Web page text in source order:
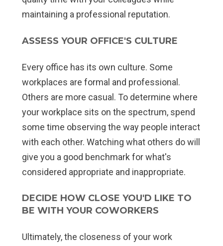
maintaining a professional reputation.
ASSESS YOUR OFFICE'S CULTURE
Every office has its own culture. Some
workplaces are formal and professional.
Others are more casual. To determine where
your workplace sits on the spectrum, spend
some time observing the way people interact
with each other. Watching what others do will
give you a good benchmark for what's
considered appropriate and inappropriate.
DECIDE HOW CLOSE YOU'D LIKE TO
BE WITH YOUR COWORKERS
Ultimately, the closeness of your work